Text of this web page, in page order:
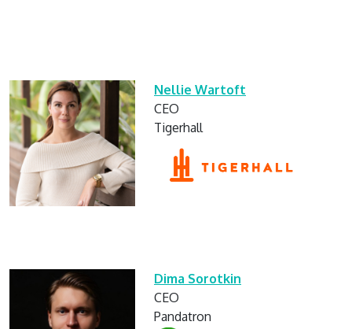
Nellie Wartoft
CEO
Tigerhall
Dima Sorotkin
CEO
Pandatron